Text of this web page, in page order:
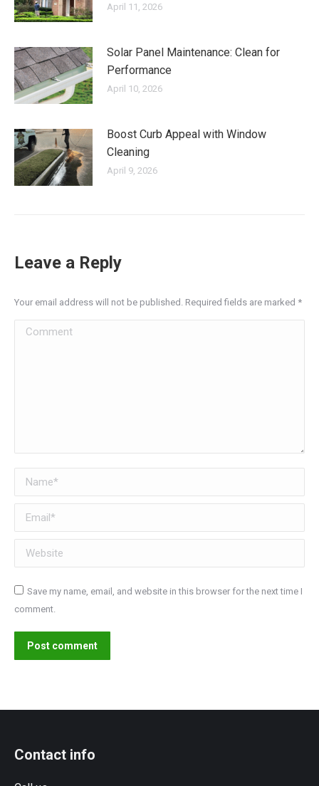
April 11, 2026
Solar Panel Maintenance: Clean for
Performance
April 10, 2026
Boost Curb Appeal with Window
Cleaning
April 9, 2026
Leave a Reply
Your email address will not be published. Required fields are marked *
Comment
Name *
Email *
Website
Save my name, email, and website in this browser for the next time I
comment.
Post comment
Contact info